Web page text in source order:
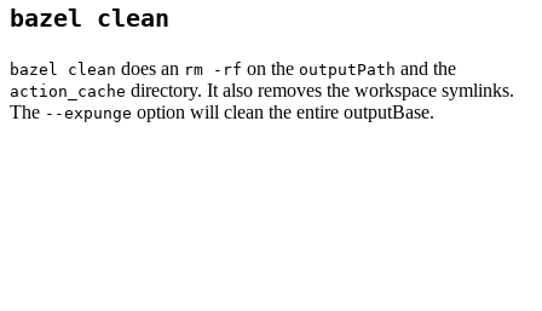
bazel clean
bazel clean does an rm -rf on the outputPath and the
action_cache directory. It also removes the workspace symlinks.
The --expunge option will clean the entire outputBase.